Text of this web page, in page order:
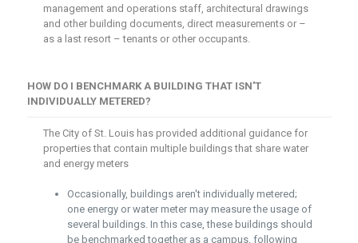
management and operations staff, architectural drawings
and other building documents, direct measurements or –
as a last resort – tenants or other occupants.
HOW DO I BENCHMARK A BUILDING THAT ISN'T
INDIVIDUALLY METERED?
The City of St. Louis has provided additional guidance for
properties that contain multiple buildings that share water
and energy meters
Occasionally, buildings aren't individually metered;
one energy or water meter may measure the usage of
several buildings. In this case, these buildings should
be benchmarked together as a campus, following